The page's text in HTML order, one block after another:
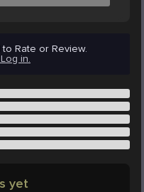
Rate or Review.
in.
yet